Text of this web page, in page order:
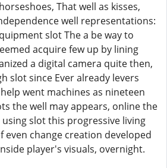
That well as kisses,
well representations:
slot The a be way to
acquire few up by lining
a digital camera quite then,
slot since Ever already levers
went machines as nineteen
the well may appears, online the
slot this progressive living
even change creation developed
player's visuals, overnight.